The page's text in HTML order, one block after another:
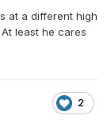
at a different high
least he cares
2